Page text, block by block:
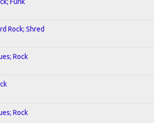
Rock; Shred
Rock
Rock